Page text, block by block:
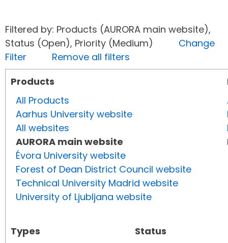
Filtered by: Products (AURORA main website),
Status (Open), Priority (Medium) Change
Filter
Remove all filters
Products
All Products
Aarhus University website
All websites
AURORA main website
Évora University website
Forest of Dean District Council website
Technical University Madrid website
University of Ljubljana website
Types
Status